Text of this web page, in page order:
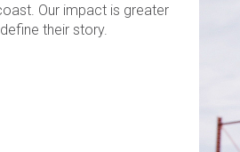
Our impact is greater
their story.